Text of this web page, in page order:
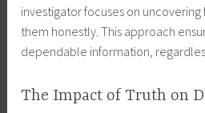
investigator focuses on
them honestly. This approach
dependable information,
The Impact of Truth on